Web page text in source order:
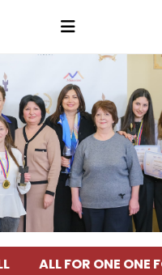
ALL FOR ONE ONE